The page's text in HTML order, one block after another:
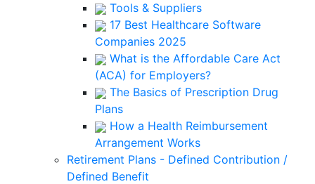
Tools & Suppliers
17 Best Healthcare Software
Companies 2025
What is the Affordable Care Act
(ACA) for Employers?
The Basics of Prescription Drug
Plans
How a Health Reimbursement
Arrangement Works
Retirement Plans - Defined Contribution /
Defined Benefit